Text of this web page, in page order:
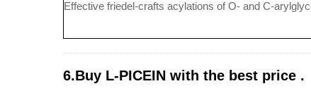
Effective friedel-crafts acylations of O- and C-
6.Buy L-PICEIN with the best price .